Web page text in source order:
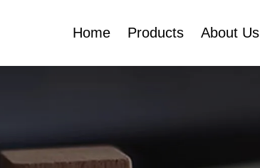
Home Products About Us